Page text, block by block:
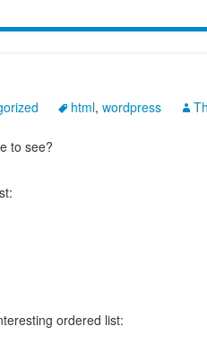
html, wordpress
to see?
ordered list: